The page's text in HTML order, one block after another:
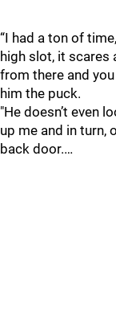
“I had a ton of
high slot, it scares
from there and
him the puck.
"He doesn’t even
up me and in turn,
back door.…